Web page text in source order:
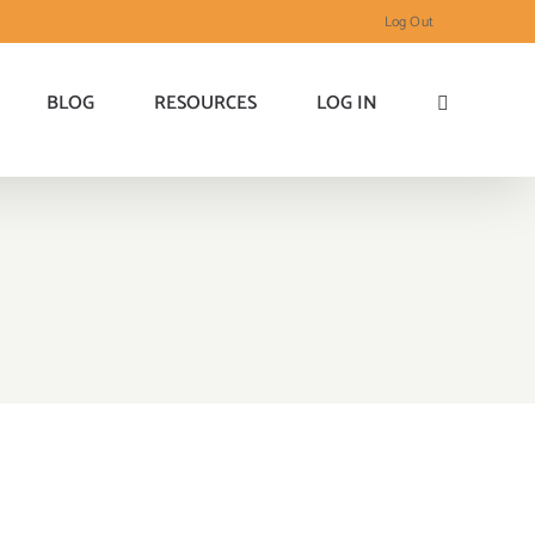
Log Out
BLOG RESOURCES LOG IN